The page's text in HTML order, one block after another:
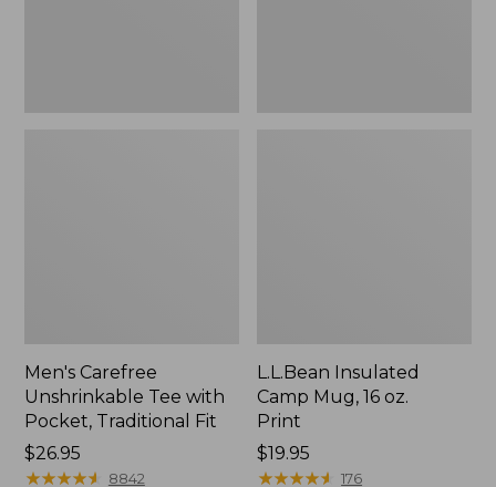
Men's Carefree
Unshrinkable Tee with
Pocket, Traditional Fit
Price:
$26.95
$26.95
★★★★★
★★★★★ 8842
L.L.Bean Insulated
Camp Mug, 16 oz.
Print
Price:
$19.95
$19.95
★★★★★
★★★★★ 176